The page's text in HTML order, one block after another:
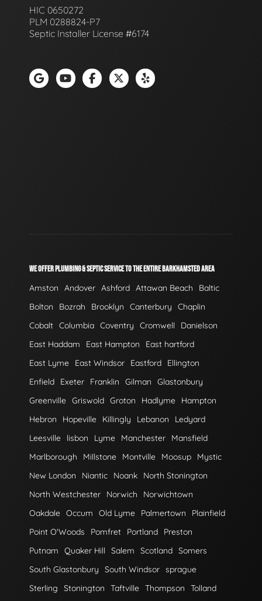
HIC 0650272
PLM 0288824-P7
Septic Installer License #6174
WE OFFER PLUMBING & SEPTIC SERVICE TO THE ENTIRE BARKHAMSTED AREA
Amston Andover Ashford Attawan Beach
Baltic
Bolton
Bozrah Brooklyn Canterbury
Chaplin
Cobalt Columbia Coventry Cromwell
Danielson
East Haddam
East Hampton
East hartford
East Lyme
East Windsor Eastford
Ellington
Enfield
Exeter Franklin Gilman
Glastonbury
Greenville Griswold Groton Hadlyme
Hampton
Hebron
Hopeville Killingly Lebanon
Ledyard
Leesville
lisbon Lyme Manchester
Mansfield
Marlborough
Millstone Montville Moosup
Mystic
New London
Niantic Noank
North Stonington
North Westchester
Norwich
Norwichtown
Oakdale Occum Old Lyme Palmertown
Plainfield
Point O'Woods
Pomfret Portland
Preston
Putnam
Quaker Hill Salem Scotland Somers
South Glastonbury
South Windsor sprague
Sterling
Stonington Taftville Thompson
Tolland